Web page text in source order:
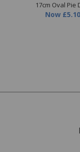
17cm Oval Pie
Now £5.10